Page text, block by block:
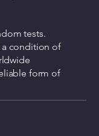
tests.
a condition of
form of